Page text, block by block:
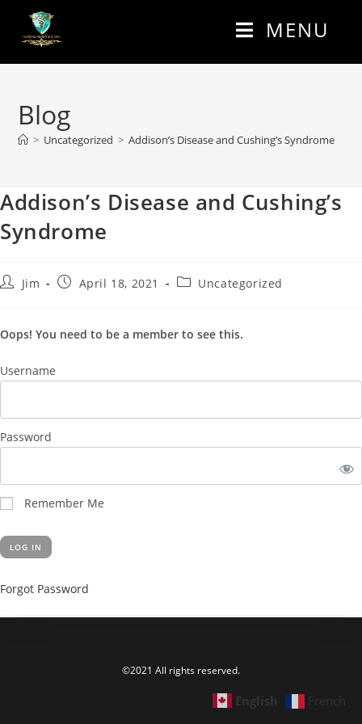
MENU
Blog
> Uncategorized > Addison’s Disease and Cushing’s Syndrome
Addison’s Disease and Cushing’s
Syndrome
Jim April 18, 2021 Uncategorized
Oops! You need to be a member to see this.
Username
Password
Remember Me
Forgot Password
©2021 All rights reserved.
English French